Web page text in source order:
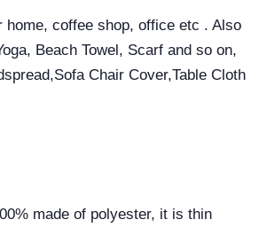
home, coffee shop, office etc . Also
Beach Towel, Scarf and so on,
Chair Cover,Table Cloth
made of polyester, it is thin